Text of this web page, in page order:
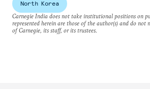
North Korea
Carnegie India does not take institutional positions on
represented herein are those of the author(s) and do not
of Carnegie, its staff, or its trustees.